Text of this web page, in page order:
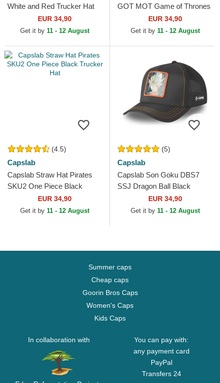
White and Red Trucker Hat
EUR 34,90
Get it by 11 - 12 August
GOT MOT Game of Thrones
Black and Brown Trucker Hat
EUR 34,90
Get it by 11 - 12 August
(4.5)
Capslab
Capslab Straw Hat Pirates
SKU2 One Piece Black
Trucker HatEUR 34,90
Get it by 11 - 12 August
(5)
Capslab
Capslab Son Goku DBS7
SSJ Dragon Ball Black
Trucker HatEUR 34,90
Get it by 11 - 12 August
Summer caps
Cheap caps
Goorin Bros Caps
Women's Caps
Kids Caps
In collaboration with
You can pay with:
any payment card
PayPal
Transfers 24